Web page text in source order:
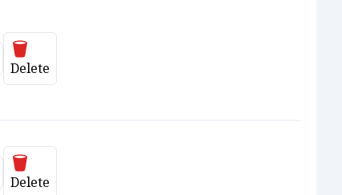
Delete
Delete